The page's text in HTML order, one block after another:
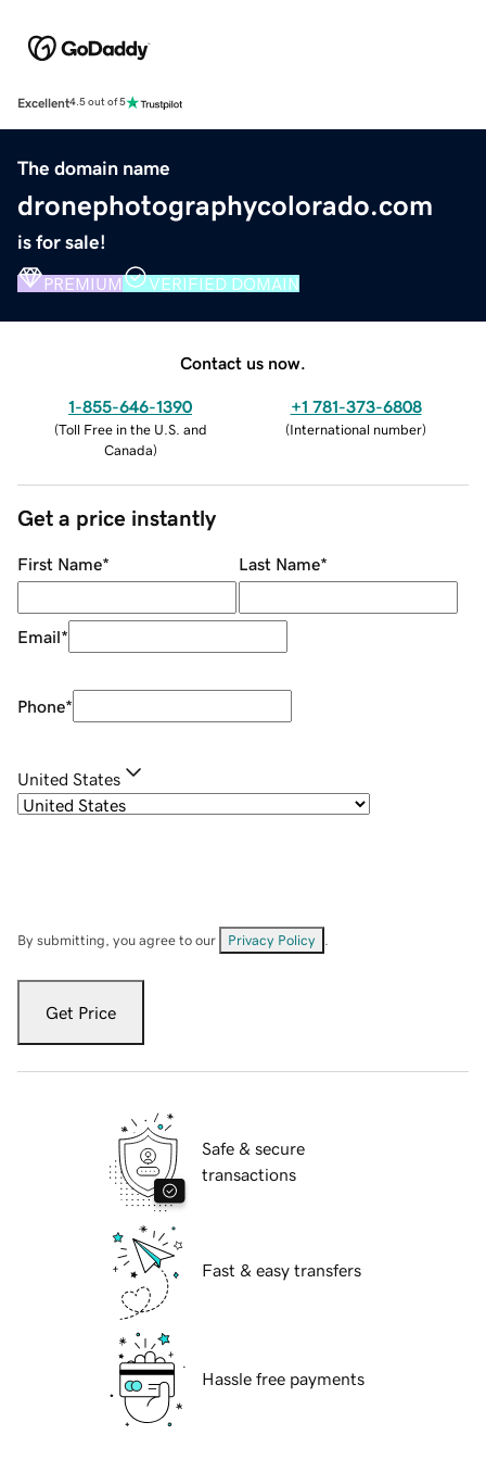
Excellent4.5 out of 5
The domain name
dronephotographycolorado.com
is for sale!
PREMIUM VERIFIED DOMAIN
Contact us now.
1-855-646-1390
(Toll Free in the U.S. and
Canada)
+1 781-373-6808
(International number)
Get a price instantly
First Name* Last Name*
Email*
Phone*
United States
By submitting, you agree to our Privacy Policy
Get Price
Safe & secure
transactions
Fast & easy transfers
Hassle free payments